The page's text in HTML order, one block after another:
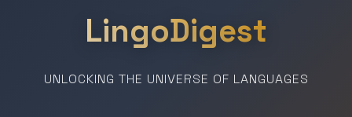
LingoDigest
UNLOCKING THE UNIVERSE OF LANGUAGES